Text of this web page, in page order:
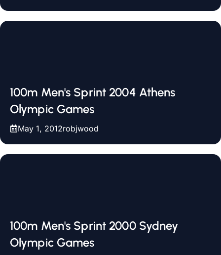
100m Men's Sprint 2004 Athens
Olympic Games
May 1, 2012robjwood
100m Men's Sprint 2000 Sydney
Olympic Games